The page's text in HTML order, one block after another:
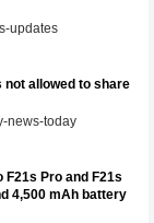
updates
allowed to share
news-today
Pro and F21s
4,500 mAh battery